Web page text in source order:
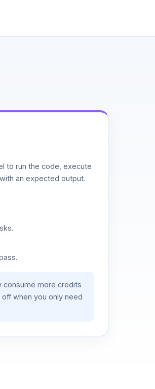
to run the code, execute
an expected output.
consume more credits
when you only need